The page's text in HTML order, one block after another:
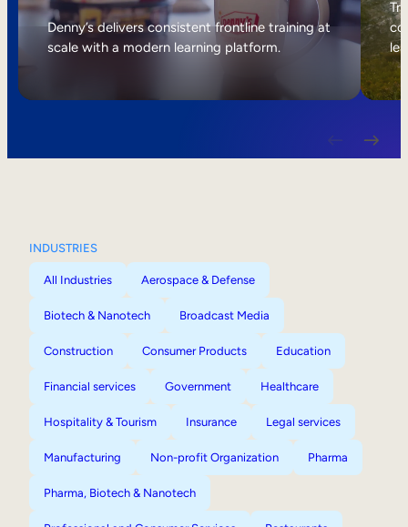
Internal Mobility
Denny’s delivers consistent frontline training at
scale with a modern learning platform.
INDUSTRIES
All Industries Aerospace & Defense
Biotech & Nanotech Broadcast Media
Construction Consumer Products Education
Financial services Government Healthcare
Hospitality & Tourism Insurance Legal services
Manufacturing Non-profit Organization Pharma
Pharma, Biotech & Nanotech